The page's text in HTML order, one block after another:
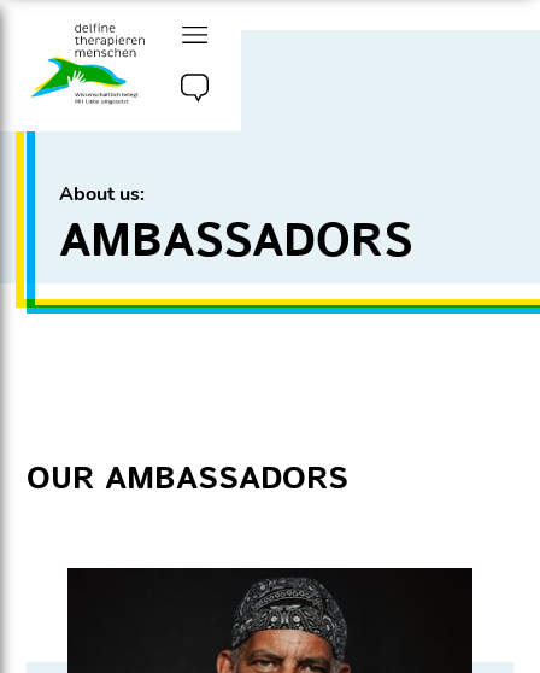
menschen e.v.
About us:
AMBASSADORS
OUR AMBASSADORS